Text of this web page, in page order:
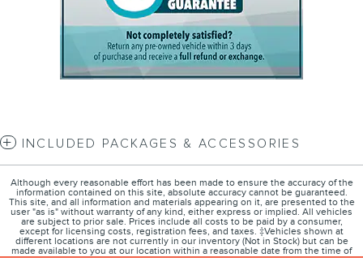
INCLUDED PACKAGES & ACCESSORIES
Although every reasonable effort has been made to ensure the accuracy of the
information contained on this site, absolute accuracy cannot be guaranteed.
This site, and all information and materials appearing on it, are presented to the
user "as is" without warranty of any kind, either express or implied. All vehicles
are subject to prior sale. Prices include all costs to be paid by a consumer,
except for licensing costs, registration fees, and taxes. ‡Vehicles shown at
different locations are not currently in our inventory (Not in Stock) but can be
made available to you at our location within a reasonable date from the time of
your request, not to exceed one week.